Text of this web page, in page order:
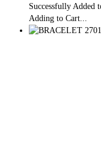
Successfully Added
Adding to Cart...